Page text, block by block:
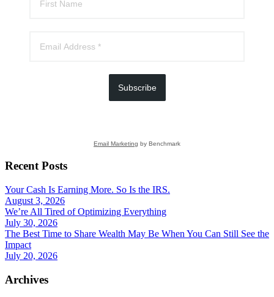
Subscribe
Email Marketing by Benchmark
Recent Posts
Your Cash Is Earning More. So Is the IRS.
August 3, 2026
We’re All Tired of Optimizing Everything
July 30, 2026
The Best Time to Share Wealth May Be When You Can Still See the
Impact
July 20, 2026
Archives